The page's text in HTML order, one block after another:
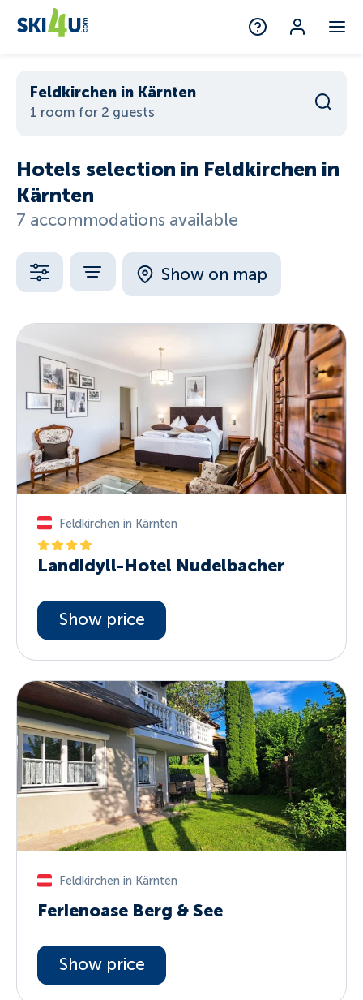
Feldkirchen in Kärnten
1 room for 2 guests
Hotels selection in Feldkirchen in
Kärnten
7 accommodations available
Show on map
Feldkirchen in Kärnten
Landidyll-Hotel Nudelbacher
Show price
Feldkirchen in Kärnten
Ferienoase Berg & See
Show price